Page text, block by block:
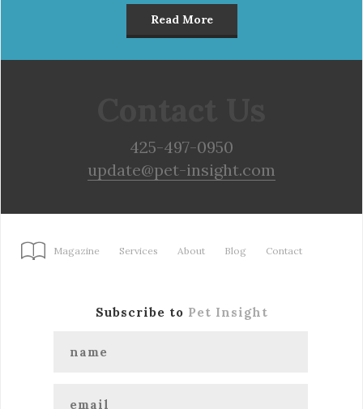
Read More
425-497-0950
update@pet-insight.com
Magazine Services About Blog Contact
Subscribe to Pet Insight